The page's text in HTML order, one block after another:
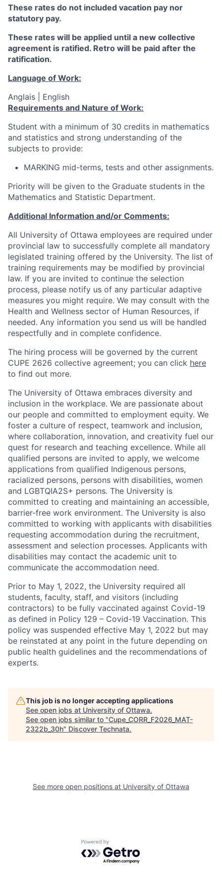
These rates do not included vacation pay nor
statutory pay.
These rates will be applied until a new collective
agreement is ratified. Retro will be paid after the
ratification.
Language of Work:
Anglais | English
Requirements and Nature of Work:
Student with a minimum of 30 credits in mathematics
and statistics and strong understanding of the
subjects to provide:
MARKING mid-terms, tests and other assignments.
Priority will be given to the Graduate students in the
Mathematics and Statistic Department.
Additional Information and/or Comments:
All University of Ottawa employees are required under
provincial law to successfully complete all mandatory
legislated training offered by the University. The list of
training requirements may be modified by provincial
law. If you are invited to continue the selection
process, please notify us of any particular adaptive
measures you might require. We may consult with the
Health and Wellness sector of Human Resources, if
needed. Any information you send us will be handled
respectfully and in complete confidence.
The hiring process will be governed by the current
CUPE 2626 collective agreement; you can click here
to find out more.
The University of Ottawa embraces diversity and
inclusion in the workplace. We are passionate about
our people and committed to employment equity. We
foster a culture of respect, teamwork and inclusion,
where collaboration, innovation, and creativity fuel our
quest for research and teaching excellence. While all
qualified persons are invited to apply, we welcome
applications from qualified Indigenous persons,
racialized persons, persons with disabilities, women
and LGBTQIA2S+ persons. The University is
committed to creating and maintaining an accessible,
barrier-free work environment. The University is also
committed to working with applicants with disabilities
requesting accommodation during the recruitment,
assessment and selection processes. Applicants with
disabilities may contact the academic unit to
communicate the accommodation need.
Prior to May 1, 2022, the University required all
students, faculty, staff, and visitors (including
contractors) to be fully vaccinated against Covid-19
as defined in Policy 129 – Covid-19 Vaccination. This
policy was suspended effective May 1, 2022 but may
be reinstated at any point in the future depending on
public health guidelines and the recommendations of
experts.
This job is no longer accepting applications
See open jobs at University of Ottawa.
See open jobs similar to "Cupe_CORR_F2026_MAT-
2322b_30h" Discover Technata.
See more open positions at University of Ottawa
Powered by Getro.com